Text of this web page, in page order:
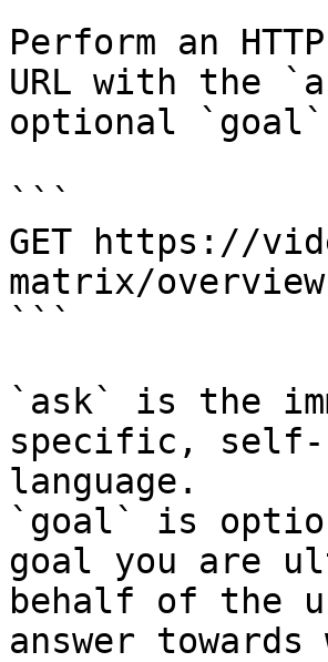
Perform an
URL with the
optional `goal`
```
GET https://
matrix/
```
`ask` is the
specific, self-
language.
`goal` is
goal you are
behalf of the
answer